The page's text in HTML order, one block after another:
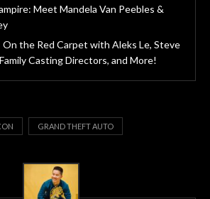
Meet Mandela Van Peebles &
On the Red Carpet with Aleks Le, Steve
Casting Directors, and More!
GRAND THEFT AUTO